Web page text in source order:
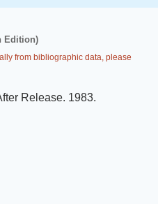
Edition)
from bibliographic data, please
Release. 1983.